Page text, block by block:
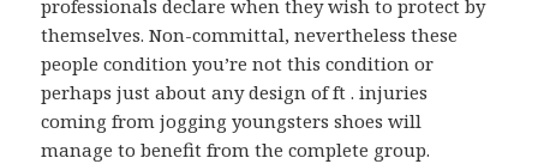
professionals declare when they wish to protect by
themselves. Non-committal, nevertheless these
people condition you’re not this condition or
perhaps just about any design of ft . injuries
coming from jogging youngsters shoes will
manage to benefit from the complete group.